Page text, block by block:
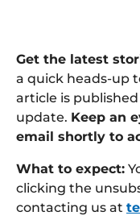
Get the latest
a quick heads-up
article is
update. Keep an
email shortly to
What to expect:
clicking the
contacting us at